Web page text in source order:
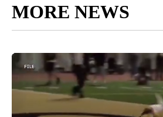
MORE NEWS